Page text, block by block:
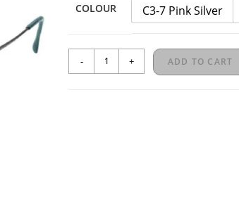
COLOUR
C3-7 Pink Silver
- + ADD TO CART